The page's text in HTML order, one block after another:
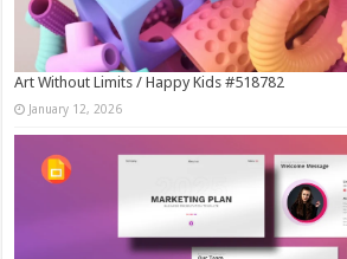
Art Without Limits / Happy Kids #518782
January 12, 2026